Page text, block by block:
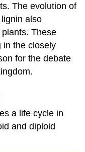
The evolution of
also
These
in the closely
for the debate
a life cycle in
and diploid